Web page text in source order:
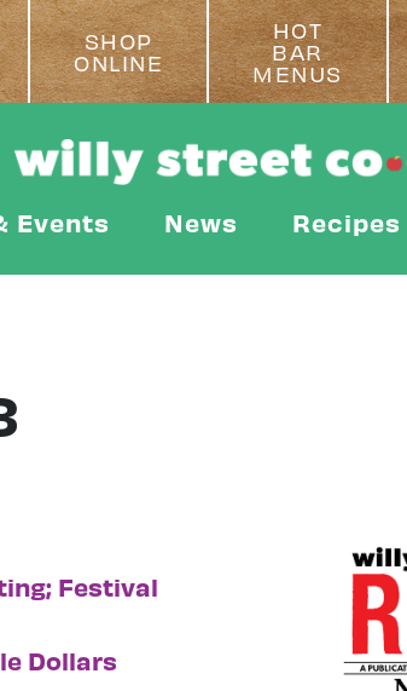
SHOP
ONLINE
HOT
BAR
MENUS
Events News Recipes
Festival
Dollars